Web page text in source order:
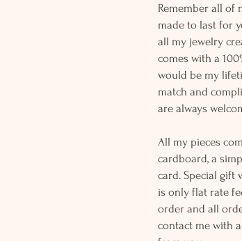
Remember all of
made to last for
all my jewelry
comes with a
would be my
match and
are always
All my pieces
cardboard, a
card. Special gift
is only flat rate
order and all
contact me with